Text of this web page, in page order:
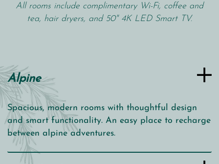
All rooms include complimentary Wi-Fi, coffee and
tea, hair dryers, and 50" 4K LED Smart TV.
Alpine
Spacious, modern rooms with thoughtful design
and smart functionality. An easy place to recharge
between alpine adventures.